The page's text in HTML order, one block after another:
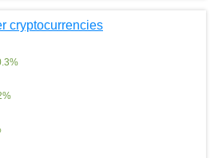
cryptocurrencies
%
%